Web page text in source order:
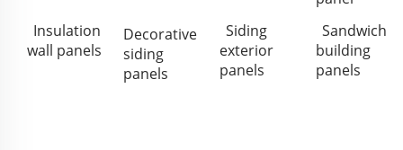
Insulation
wall panels
Decorative
siding
panels
Siding
exterior
panels
Sandwich
building
panels